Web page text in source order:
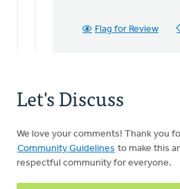
Flag for Review
Let's Discuss
We love your comments! Thank you
Community Guidelines to make this
respectful community for everyone.